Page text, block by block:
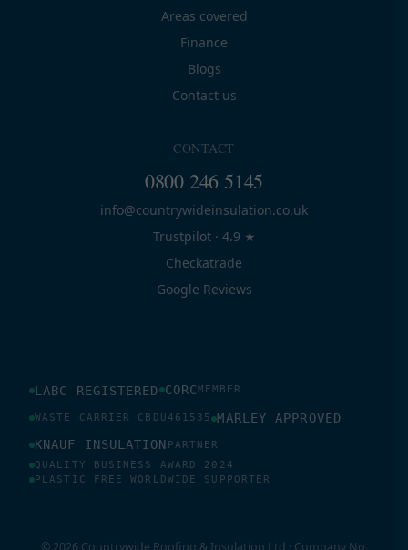
Areas covered
Finance
Blogs
Contact us
CONTACT
0800 246 5145
info@countrywideinsulation.co.uk
Trustpilot · 4.9 ★
Checkatrade
Google Reviews
LABC REGISTERED CORC MEMBER
WASTE CARRIER CBDU461535 MARLEY APPROVED
KNAUF INSULATION PARTNER
QUALITY BUSINESS AWARD 2024
PLASTIC FREE WORLDWIDE SUPPORTER